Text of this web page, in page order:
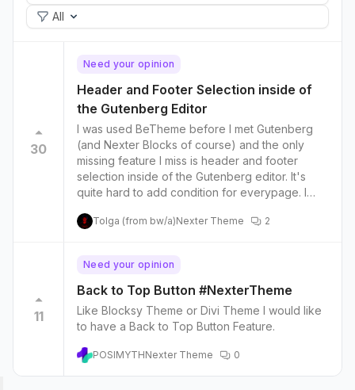
All
30
Need your opinion
Header and Footer Selection inside of
the Gutenberg Editor
I was used BeTheme before I met Gutenberg
(and Nexter Blocks of course) and the only
missing feature I miss is header and footer
selection inside of the Gutenberg editor. It's
quite hard to add condition for everypage. I
everytime i need to edit contitions for ad pages.
page header, include the ad page, save etc.
etc. I believe this one save so much time.
Tolga (from bw/a)Nexter Theme 2
11
Need your opinion
Back to Top Button #NexterTheme
Like Blocksy Theme or Divi Theme I would like
to have a Back to Top Button Feature.
POSIMYTHNexter Theme 0